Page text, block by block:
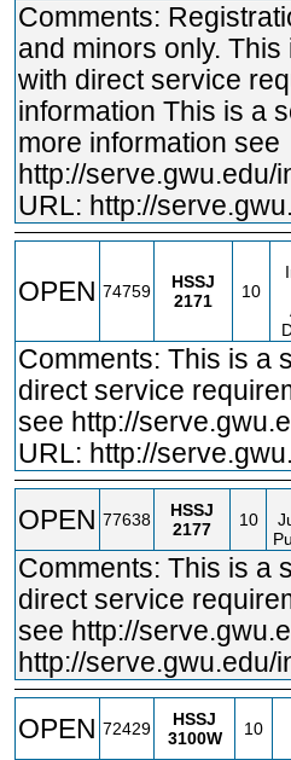
Comments:
and minors only.
with direct service
information This is a
more information see
http://serve.gwu.edu/
URL: http://
OPEN 74759
HSSJ
2171
10
Comments: This is a
direct service
see http://
URL: http://
OPEN 77638
HSSJ
2177
10
Comments: This is a
direct service
see http://
http://serve.gwu.edu/
OPEN 72429
HSSJ
3100W
10